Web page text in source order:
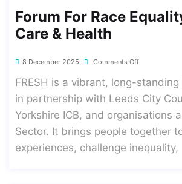
Forum For Race
Care & Health
8 December 2025 Comments Off
FRESH is a vibrant, long-
in partnership with Leeds City
Yorkshire ICB, and organisations
Sector. It brings people together
experiences, challenge inequality,